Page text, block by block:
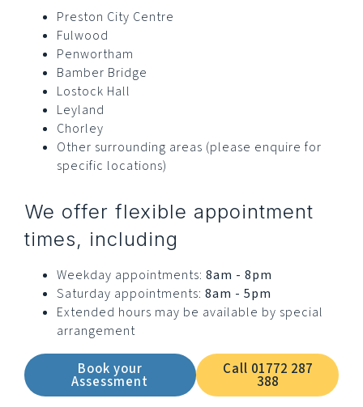
Preston City Centre
Fulwood
Penwortham
Bamber Bridge
Lostock Hall
Leyland
Chorley
Other surrounding areas (please enquire for
specific locations)
We offer flexible appointment
times, including
Weekday appointments: 8am - 8pm
Saturday appointments: 8am - 5pm
Extended hours may be available by special
arrangement
Book your
Assessment
Call 01772 287
388